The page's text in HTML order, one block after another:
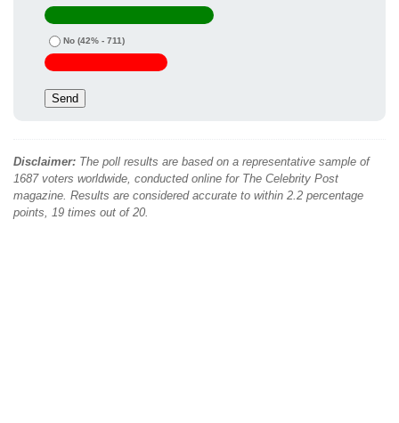
No (42% - 711)
Disclaimer: The poll results are based on a representative sample of
1687 voters worldwide, conducted online for The Celebrity Post
magazine. Results are considered accurate to within 2.2 percentage
points, 19 times out of 20.